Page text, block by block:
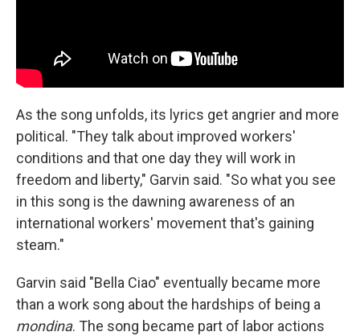
As the song unfolds, its lyrics get angrier and more
political. "They talk about improved workers'
conditions and that one day they will work in
freedom and liberty," Garvin said. "So what you see
in this song is the dawning awareness of an
international workers' movement that's gaining
steam."
Garvin said "Bella Ciao" eventually became more
than a work song about the hardships of being a
mondina. The song became part of labor actions